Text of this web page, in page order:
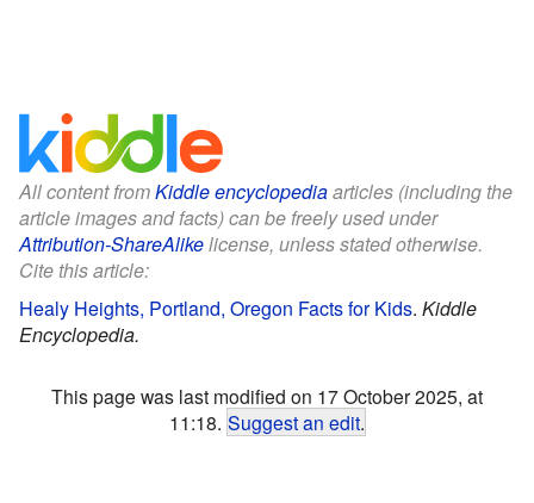
All content fromKiddle encyclopediaarticles (including the
article images and facts) can be freely used under
Attribution-ShareAlikelicense, unless stated otherwise.
Cite this article:
Healy Heights, Portland, Oregon Facts for Kids. Kiddle
Encyclopedia.
This page was last modified on 17 October 2025, at
11:18. Suggest an edit.